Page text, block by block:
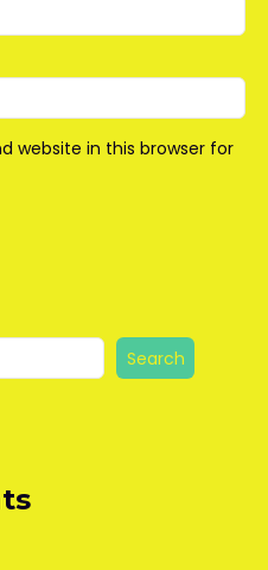
website in this browser for
Search